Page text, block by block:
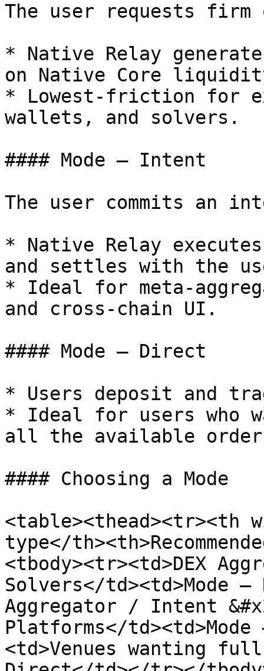
The user requests firm
* Native Relay
on Native Core
* Lowest-friction for
wallets, and solvers.
#### Mode — Intent
The user commits an
* Native Relay
and settles with the
* Ideal for meta-
and cross-chain UI.
#### Mode — Direct
* Users deposit and
* Ideal for users who
all the available
#### Choosing a Mode
<table><thead><tr><th
type</
<tbody><tr><td>DEX
Solvers</td><td>Mode
Aggregator / Intent
Platforms</
<td>Venues wanting full